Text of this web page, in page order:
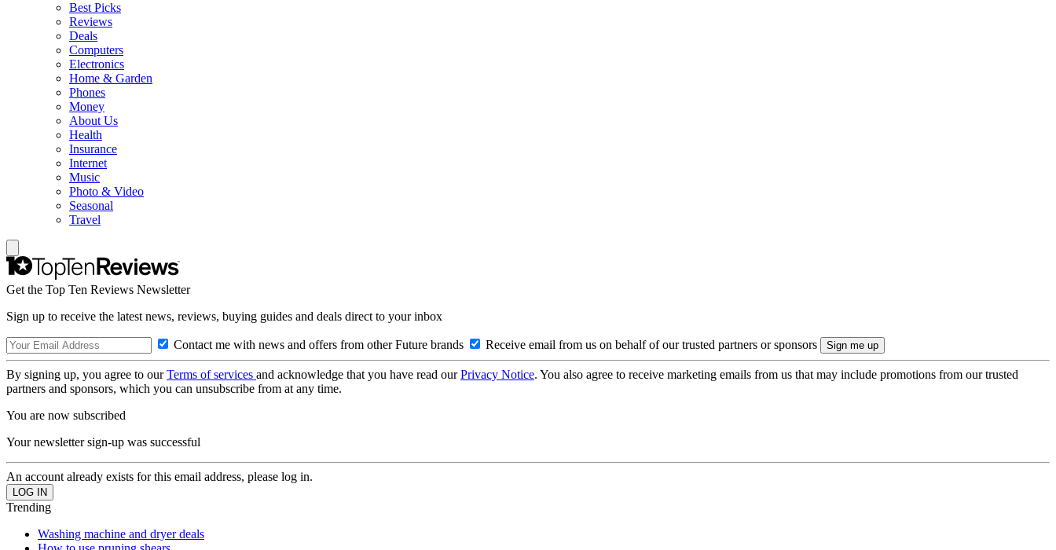
Best Picks
Reviews
Deals
Computers
Electronics
Home & Garden
Phones
Money
About Us
Health
Insurance
Internet
Music
Photo & Video
Seasonal
Travel
Get the Top Ten Reviews Newsletter
Sign up to receive the latest news, reviews, buying guides and deals direct to your inbox
Contact me with news and offers from other Future brands Receive email from us on behalf of our trusted partners or sponsors
By signing up, you agree to ourTerms of services and acknowledge that you have read ourPrivacy Notice. You also agree to receive marketing emails from us that may include promotions from our trusted
partners and sponsors, which you can unsubscribe from at any time.
You are now subscribed
Your newsletter sign-up was successful
An account already exists for this email address, please log in.
Trending
Washing machine and dryer deals